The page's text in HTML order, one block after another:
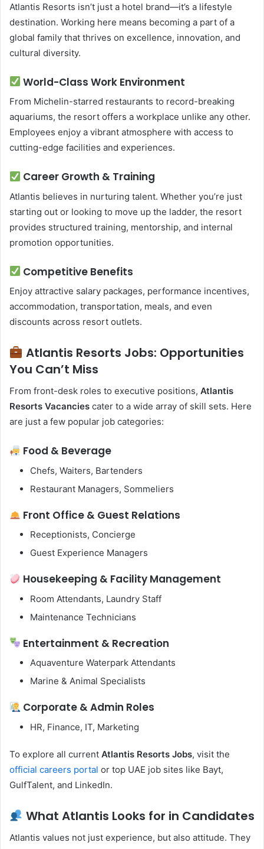
Atlantis Resorts isn’t just a hotel brand—it’s a lifestyle
destination. Working here means becoming a part of a
global family that thrives on excellence, innovation, and
cultural diversity.
World-Class Work Environment
From Michelin-starred restaurants to record-breaking
aquariums, the resort offers a workplace unlike any other.
Employees enjoy a vibrant atmosphere with access to
cutting-edge facilities and experiences.
Career Growth & Training
Atlantis believes in nurturing talent. Whether you’re just
starting out or looking to move up the ladder, the resort
provides structured training, mentorship, and internal
promotion opportunities.
Competitive Benefits
Enjoy attractive salary packages, performance incentives,
accommodation, transportation, meals, and even
discounts across resort outlets.
Atlantis Resorts Jobs: Opportunities
You Can’t Miss
From front-desk roles to executive positions, Atlantis
Resorts Vacancies cater to a wide array of skill sets. Here
are just a few popular job categories:
Food & Beverage
Chefs, Waiters, Bartenders
Restaurant Managers, Sommeliers
Front Office & Guest Relations
Receptionists, Concierge
Guest Experience Managers
Housekeeping & Facility Management
Room Attendants, Laundry Staff
Maintenance Technicians
Entertainment & Recreation
Aquaventure Waterpark Attendants
Marine & Animal Specialists
Corporate & Admin Roles
HR, Finance, IT, Marketing
To explore all current Atlantis Resorts Jobs, visit the
official careers portal or top UAE job sites like Bayt,
GulfTalent, and LinkedIn.
What Atlantis Looks for in Candidates
Atlantis values not just experience, but also attitude. They